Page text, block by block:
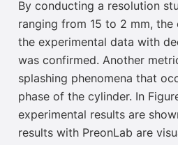
By conducting a resolution
ranging from 15 to 2 mm,
the experimental data with
was confirmed. Another
splashing phenomena that
phase of the cylinder. In
experimental results are
results with PreonLab are